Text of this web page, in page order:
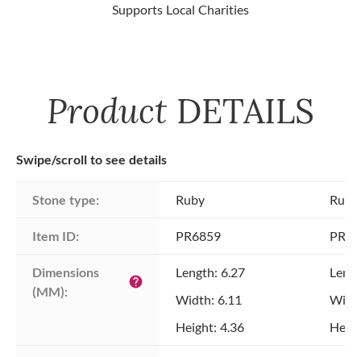
Supports Local Charities
Product DETAILS
Swipe/scroll to see details
Stone type: Ruby Ruby
Item ID: PR6859
Dimensions
(MM):
help
Length: 6.27
Width: 6.11
Height: 4.36